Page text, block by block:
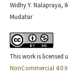
Widhy Y. Nalapraya,
Mudatsir
This work is licensed
NonCommercial 4.0